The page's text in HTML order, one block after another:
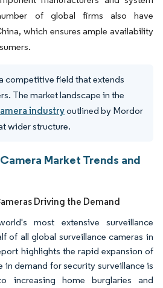
of global firms also have
which ensures ample availability
competitive field that extends
The market landscape in the
industryoutlined by Mordor
wider structure.
Market Trends and
Driving the Demand
most extensive surveillance
of all global surveillance cameras in
highlights the rapid expansion of
in demand for security surveillance is
increasing home burglaries and